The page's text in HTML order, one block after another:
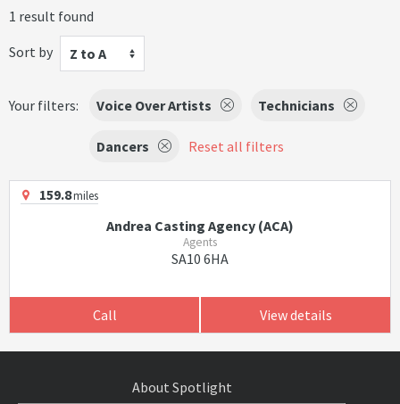
1 result found
Sort by
Z to A
Your filters: Voice Over Artists Technicians
Dancers Reset all filters
159.8miles
Andrea Casting Agency (ACA)
Agents
SA10 6HA
Call View details
About Spotlight